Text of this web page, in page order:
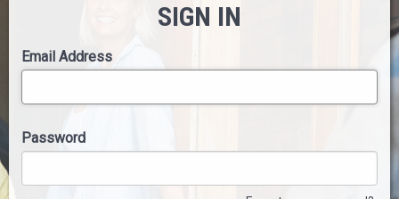
SIGN IN
Email Address
Password